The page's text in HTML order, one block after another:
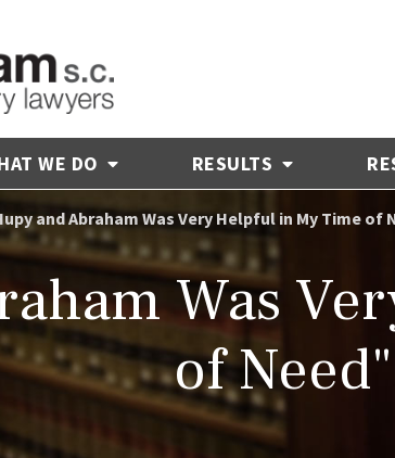
WE DO RESULTS
and Abraham Was Very Helpful in My Time of
Was
of Need"